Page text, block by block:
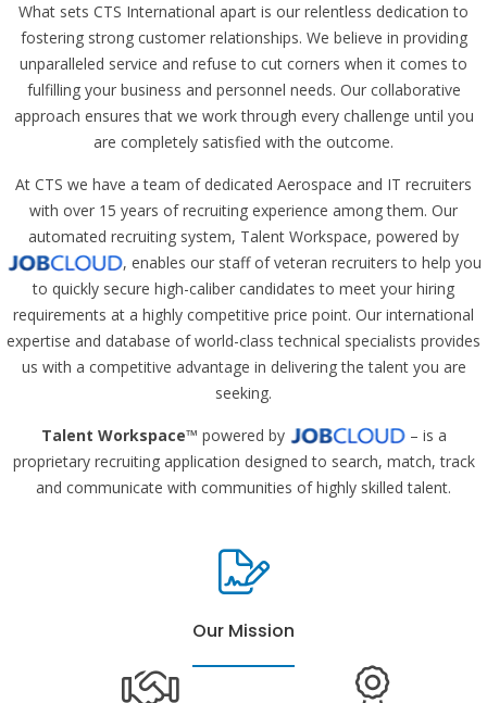
What sets CTS International apart is our relentless dedication to
fostering strong customer relationships. We believe in providing
unparalleled service and refuse to cut corners when it comes to
fulfilling your business and personnel needs. Our collaborative
approach ensures that we work through every challenge until you
are completely satisfied with the outcome.
At CTS we have a team of dedicated Aerospace and IT recruiters
with over 15 years of recruiting experience among them. Our
automated recruiting system, Talent Workspace, powered by
, enables our staff of veteran recruiters to help you
to quickly secure high-caliber candidates to meet your hiring
requirements at a highly competitive price point. Our international
expertise and database of world-class technical specialists provides
us with a competitive advantage in delivering the talent you are
seeking.
Talent Workspace™ powered by
– is a
proprietary recruiting application designed to search, match, track
and communicate with communities of highly skilled talent.
Our Mission